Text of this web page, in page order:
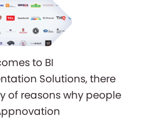
to BI
Solutions, there
of reasons why people